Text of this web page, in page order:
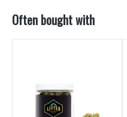
Often bought with